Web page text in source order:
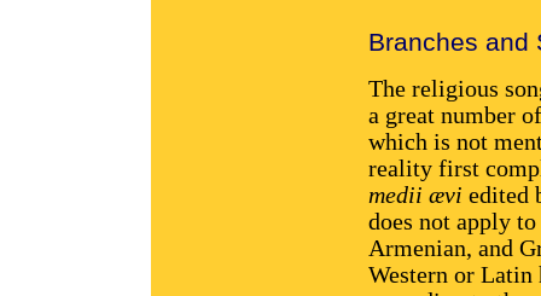
Branches and
The religious
a great number
which is not
reality first
medii ævi edited
does not apply
Armenian, and
Western or Latin